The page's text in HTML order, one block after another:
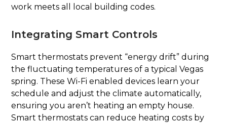
work meets all local building codes.
Integrating Smart Controls
Smart thermostats prevent “energy drift” during
the fluctuating temperatures of a typical Vegas
spring. These Wi-Fi enabled devices learn your
schedule and adjust the climate automatically,
ensuring you aren’t heating an empty house.
Smart thermostats can reduce heating costs by